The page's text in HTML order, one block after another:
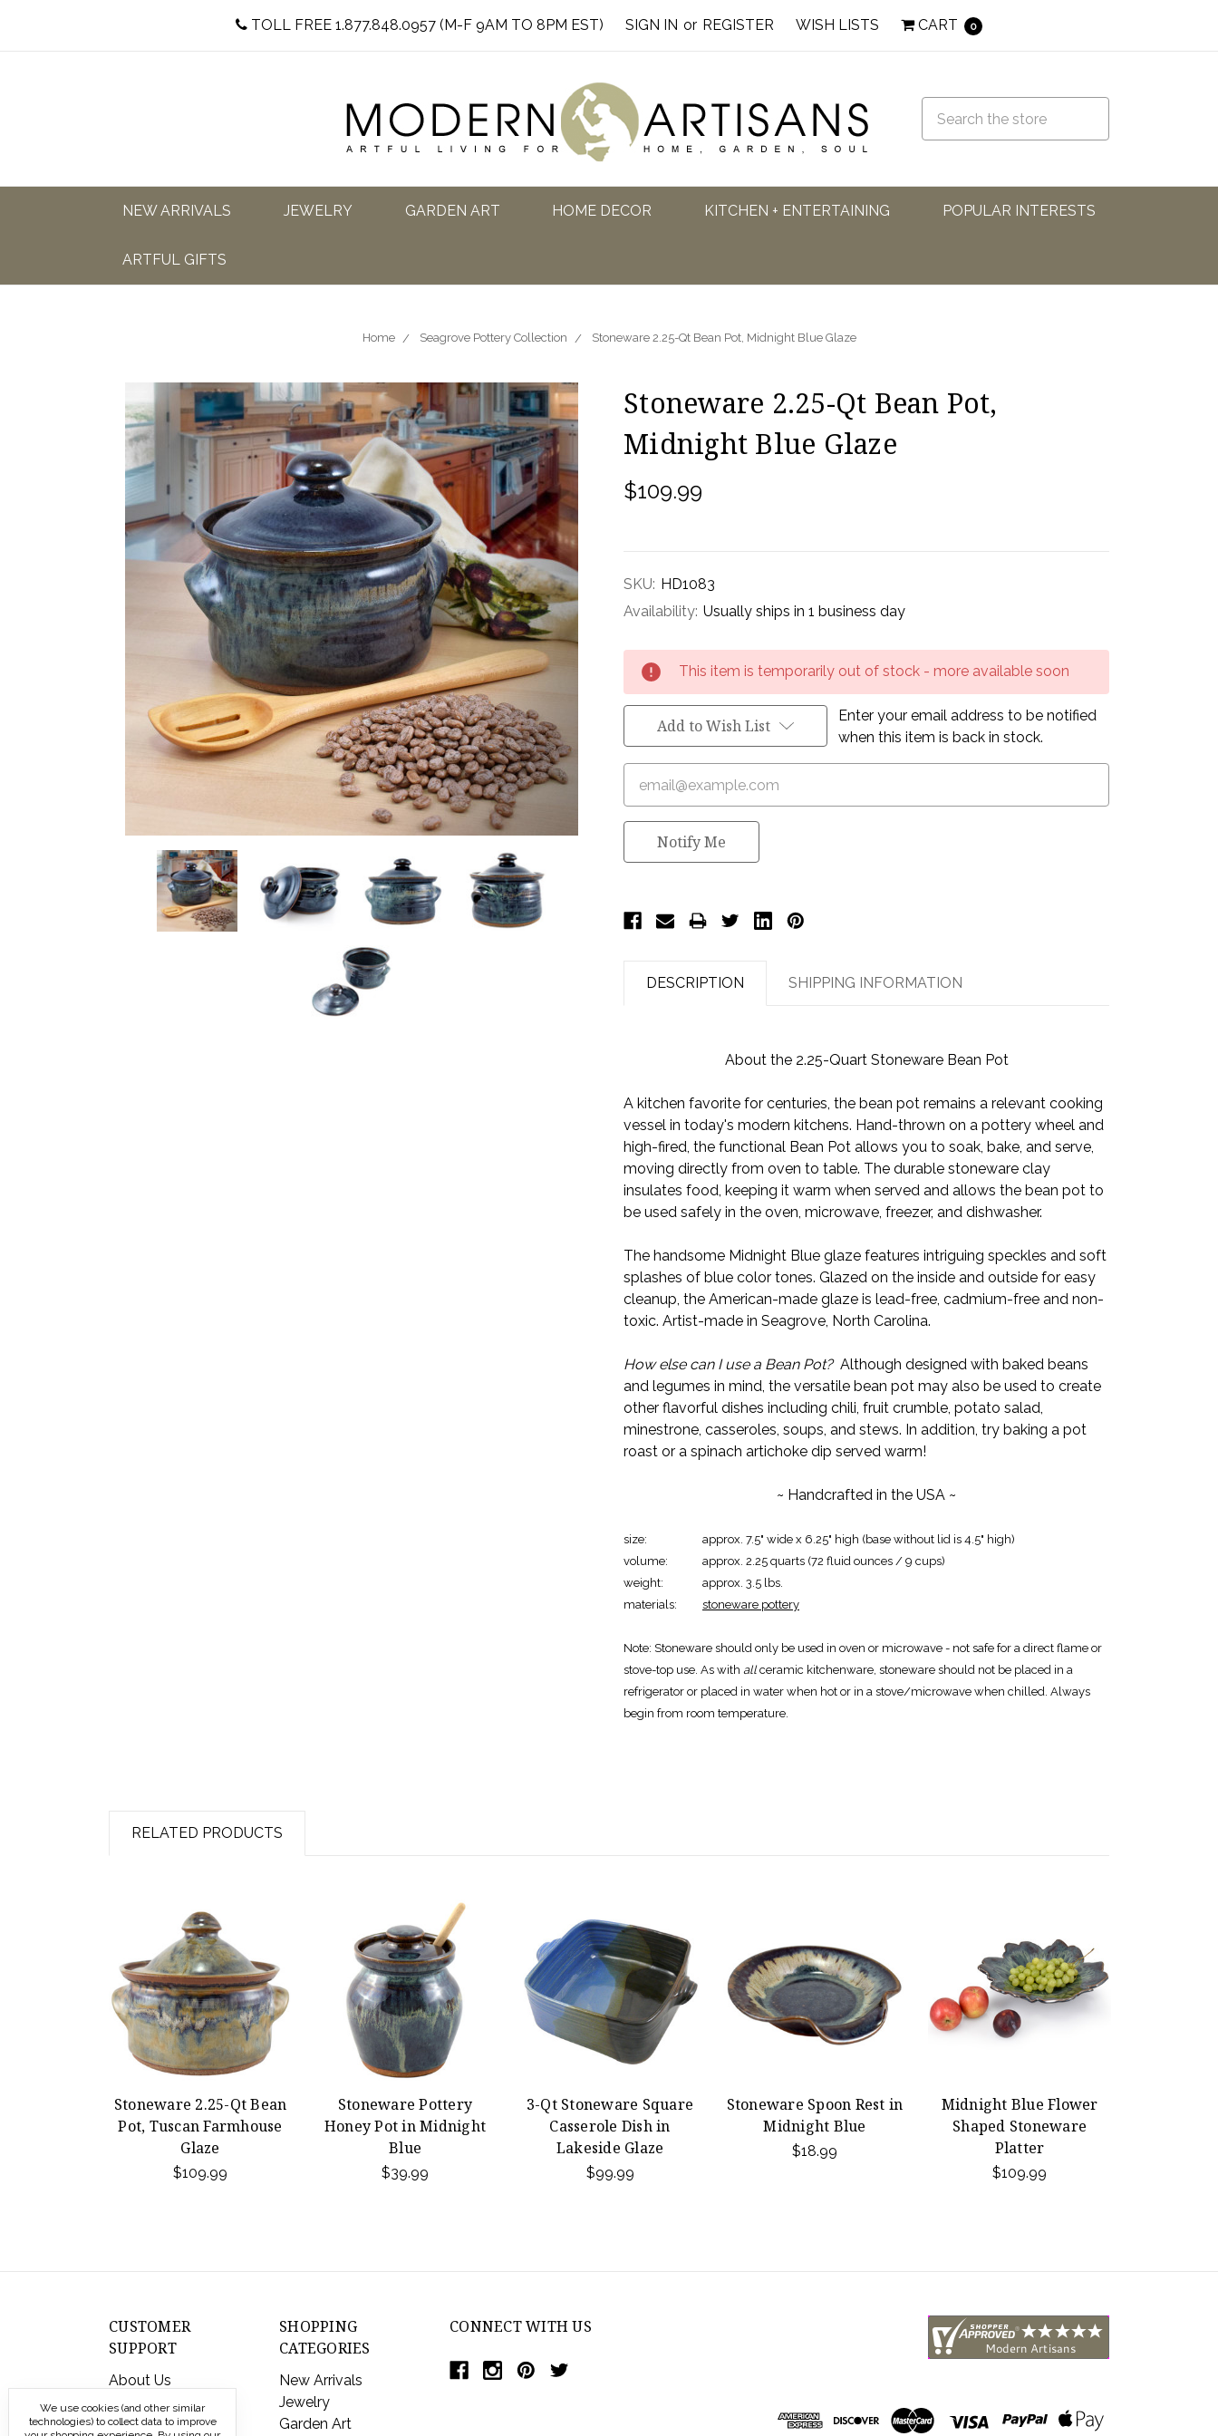
TOLL FREE 1.877.848.0957 (M-F 9AM TO 8PM EST) SIGN IN or REGISTER WISH LISTS CART 0
NEW ARRIVALS JEWELRY GARDEN ART HOME DECOR KITCHEN + ENTERTAINING POPULAR INTERESTS
ARTFUL GIFTS
Home Seagrove Pottery Collection Stoneware 2.25-Qt Bean Pot, Midnight Blue Glaze
Stoneware 2.25-Qt Bean Pot,
Midnight Blue Glaze
$109.99
SKU: HD1083
Availability: Usually ships in 1 business day
Current
Stock:
This item is temporarily out of stock - more available soon
Add to Wish List
Enter your email address to be notified
when this item is back in stock.
Notify Me
DESCRIPTION SHIPPING INFORMATION
About the 2.25-Quart Stoneware Bean Pot
A kitchen favorite for centuries, the bean pot remains a relevant cooking
vessel in today's modern kitchens. Hand-thrown on a pottery wheel and
high-fired, the functional Bean Pot allows you to soak, bake, and serve,
moving directly from oven to table. The durable stoneware clay
insulates food, keeping it warm when served and allows the bean pot to
be used safely in the oven, microwave, freezer, and dishwasher.
The handsome Midnight Blue glaze features intriguing speckles and soft
splashes of blue color tones. Glazed on the inside and outside for easy
cleanup, the American-made glaze is lead-free, cadmium-free and non-
toxic. Artist-made in Seagrove, North Carolina.
How else can I use a Bean Pot?Although designed with baked beans
and legumes in mind, the versatile bean pot may also be used to create
other flavorful dishes including chili, fruit crumble, potato salad,
minestrone, casseroles, soups, and stews. In addition, try baking a pot
roast or a spinach artichoke dip served warm!
~ Handcrafted in the USA ~
size:
approx. 7.5" wide x 6.25" high (base without lid is 4.5" high)
volume:
approx. 2.25 quarts (72 fluid ounces / 9 cups)
weight:
approx. 3.5 lbs.
materials:
stoneware pottery
Note: Stoneware should only be used in oven or microwave - not safe for a direct flame or
stove-top use. As with allceramic kitchenware, stoneware should not be placed in a
refrigerator or placed in water when hot or in a stove/microwave when chilled. Always
begin from room temperature.
RELATED PRODUCTS
Stoneware 2.25-Qt Bean
Pot, Tuscan Farmhouse
Glaze
$109.99
Stoneware Pottery
Honey Pot in Midnight
Blue
$39.99
3-Qt Stoneware Square
Casserole Dish in
Lakeside Glaze
$99.99
Stoneware Spoon Rest in
Midnight Blue
$18.99
Midnight Blue Flower
Shaped Stoneware
Platter
$109.99
CUSTOMER
SUPPORT
About Us
Contact Us
Shipping & Returns
SHOPPING
CATEGORIES
New Arrivals
Jewelry
Garden Art
CONNECT WITH US
We use cookies (and other similar
technologies) to collect data to improve